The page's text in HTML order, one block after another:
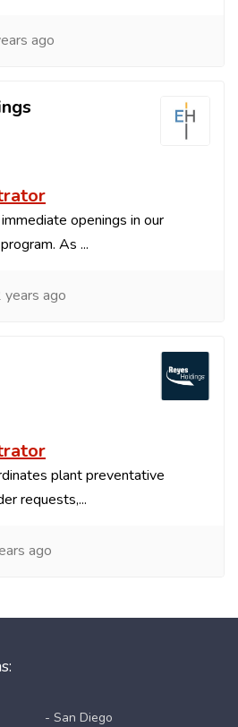
ago
openings in our
As ...
years ago
plant preventative
requests,...
ago
- San Diego